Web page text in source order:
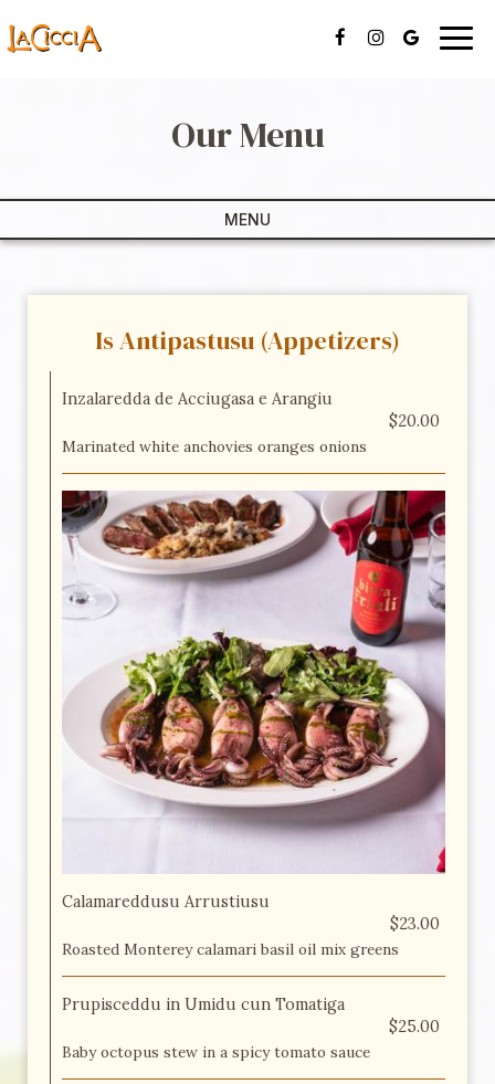
Our Menu
MENU
Is Antipastusu (Appetizers)
Inzalaredda de Acciugasa e Arangiu
$20.00
Marinated white anchovies oranges onions
Calamareddusu Arrustiusu
$23.00
Roasted Monterey calamari basil oil mix greens
Prupisceddu in Umidu cun Tomatiga
$25.00
Baby octopus stew in a spicy tomato sauce